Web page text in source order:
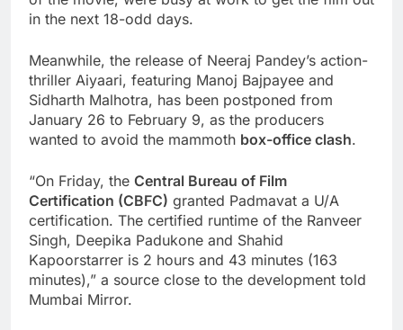
in the next 18-odd days.
Meanwhile, the release of Neeraj Pandey’s action-
thriller Aiyaari, featuring Manoj Bajpayee and
Sidharth Malhotra, has been postponed from
January 26 to February 9, as the producers
wanted to avoid the mammoth box-office clash.
“On Friday, the Central Bureau of Film
Certification (CBFC) granted Padmavat a U/A
certification. The certified runtime of the Ranveer
Singh, Deepika Padukone and Shahid
Kapoorstarrer is 2 hours and 43 minutes (163
minutes),” a source close to the development told
Mumbai Mirror.